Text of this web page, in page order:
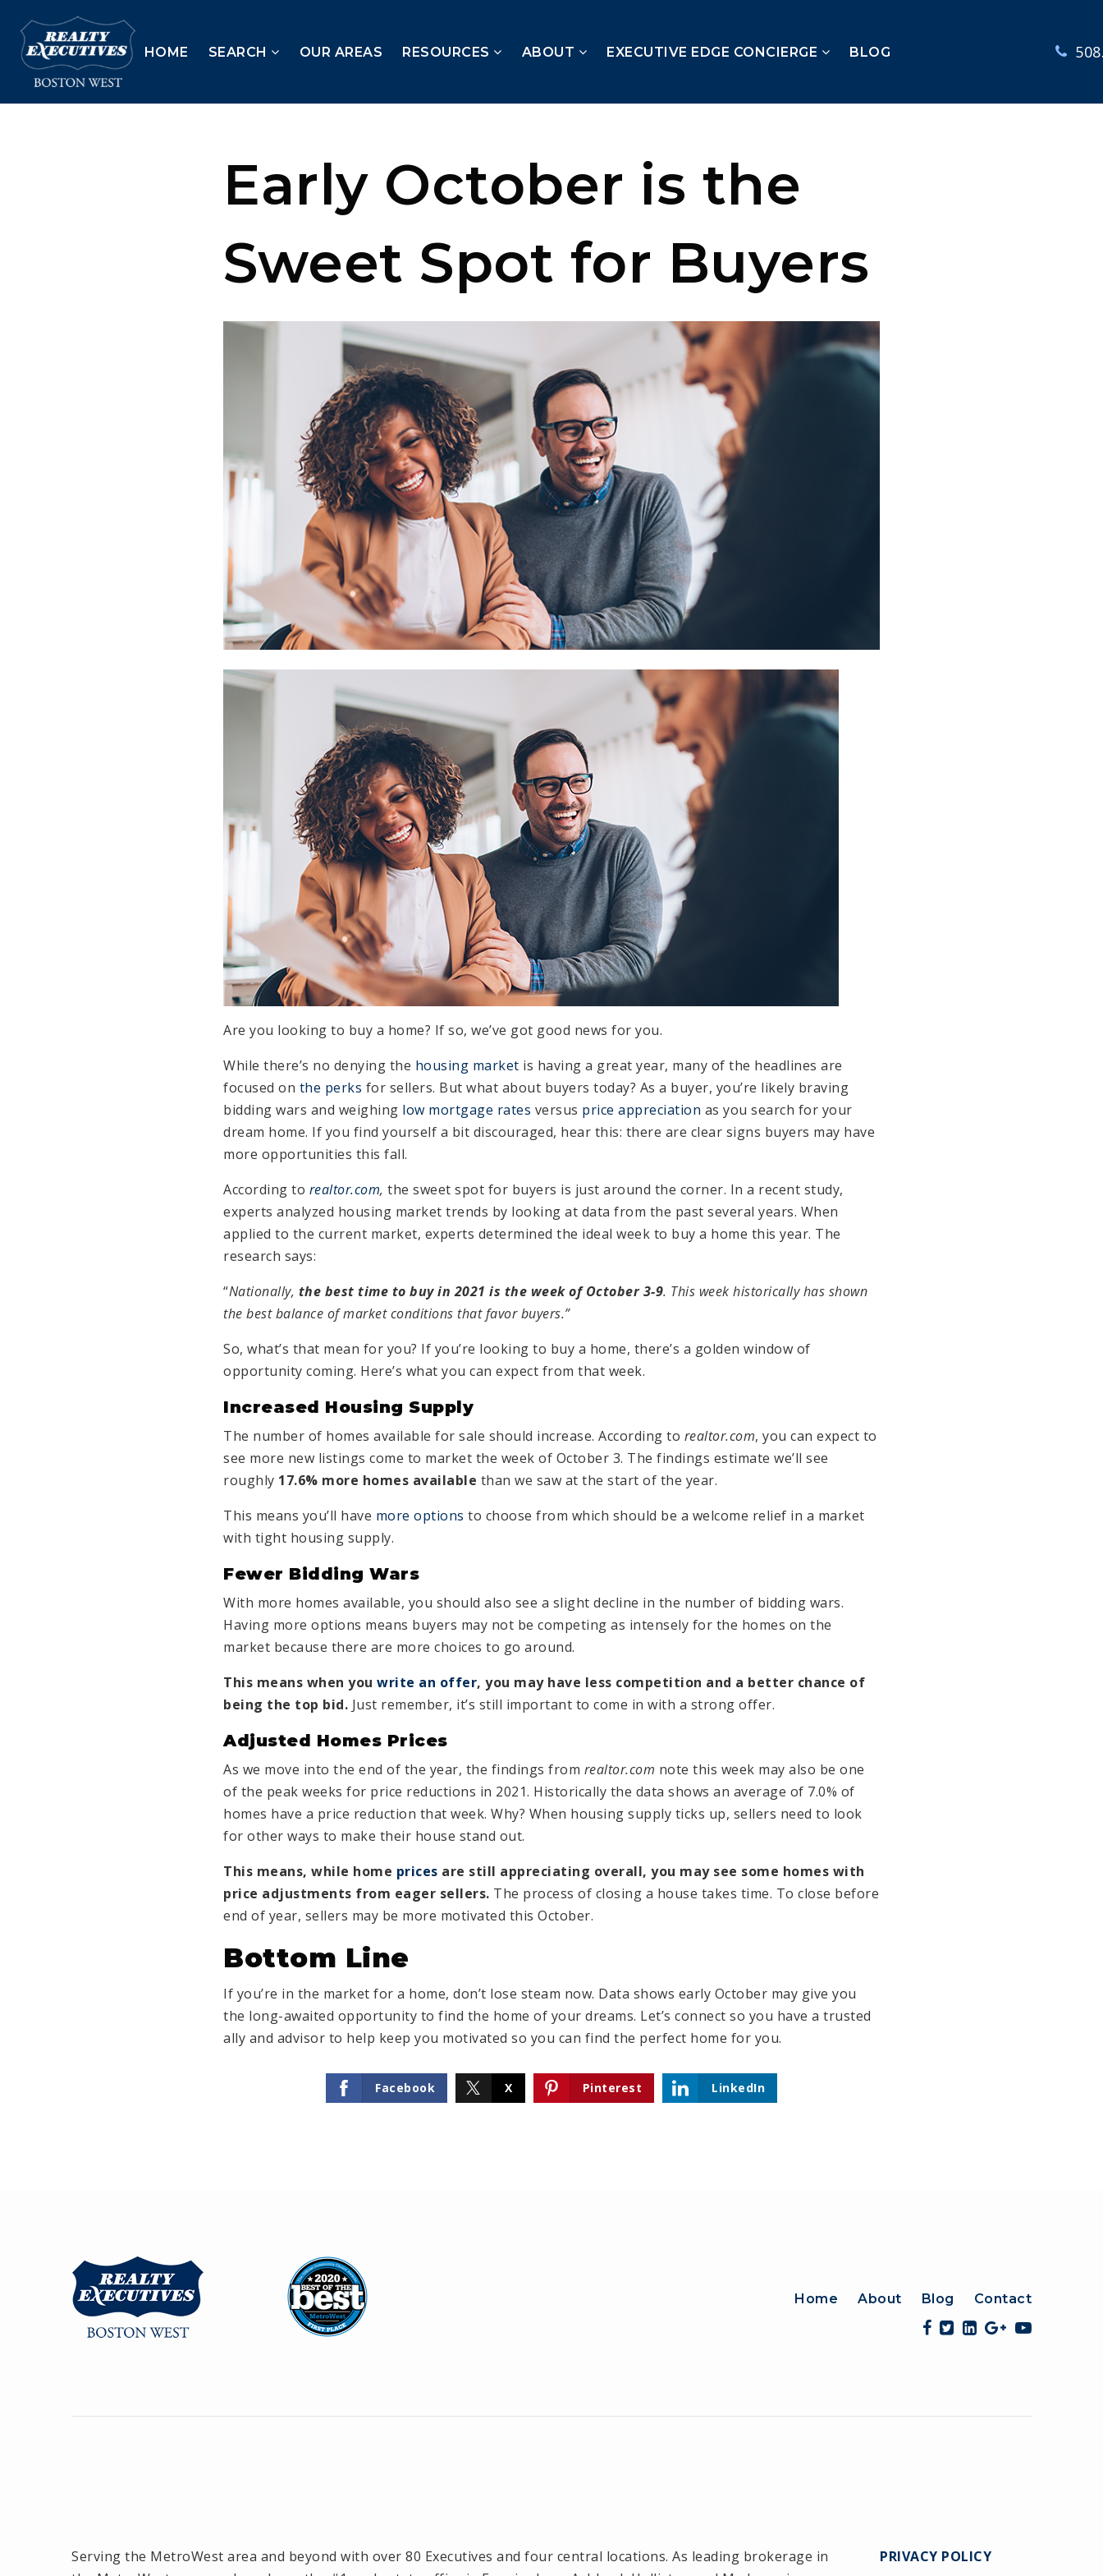
HOME SEARCH OUR AREAS RESOURCES ABOUT EXECUTIVE EDGE CONCIERGE BLOG
Early October is the
Sweet Spot for Buyers
Are you looking to buy a home? If so, we’ve got good news for you.
While there’s no denying the housing market is having a great year, many of the headlines are
focused on the perks for sellers. But what about buyers today? As a buyer, you’re likely braving
bidding wars and weighing low mortgage rates versus price appreciation as you search for your
dream home. If you find yourself a bit discouraged, hear this: there are clear signs buyers may have
more opportunities this fall.
According to realtor.com, the sweet spot for buyers is just around the corner. In a recent study,
experts analyzed housing market trends by looking at data from the past several years. When
applied to the current market, experts determined the ideal week to buy a home this year. The
research says:
“Nationally, the best time to buy in 2021 is the week of October 3-9. This week historically has shown
the best balance of market conditions that favor buyers.”
So, what’s that mean for you? If you’re looking to buy a home, there’s a golden window of
opportunity coming. Here’s what you can expect from that week.
Increased Housing Supply
The number of homes available for sale should increase. According to realtor.com, you can expect to
see more new listings come to market the week of October 3. The findings estimate we’ll see
roughly 17.6% more homes available than we saw at the start of the year.
This means you’ll have more options to choose from which should be a welcome relief in a market
with tight housing supply.
Fewer Bidding Wars
With more homes available, you should also see a slight decline in the number of bidding wars.
Having more options means buyers may not be competing as intensely for the homes on the
market because there are more choices to go around.
This means when you write an offer, you may have less competition and a better chance of
being the top bid. Just remember, it’s still important to come in with a strong offer.
Adjusted Homes Prices
As we move into the end of the year, the findings from realtor.com note this week may also be one
of the peak weeks for price reductions in 2021. Historically the data shows an average of 7.0% of
homes have a price reduction that week. Why? When housing supply ticks up, sellers need to look
for other ways to make their house stand out.
This means, while home prices are still appreciating overall, you may see some homes with
price adjustments from eager sellers. The process of closing a house takes time. To close before
end of year, sellers may be more motivated this October.
Bottom Line
If you’re in the market for a home, don’t lose steam now. Data shows early October may give you
the long-awaited opportunity to find the home of your dreams. Let’s connect so you have a trusted
ally and advisor to help keep you motivated so you can find the perfect home for you.
Facebook X Pinterest LinkedIn
Home About Blog Contact
Serving the MetroWest area and beyond with over 80 Executives and four central locations. As leading brokerage in
PRIVACY POLICY